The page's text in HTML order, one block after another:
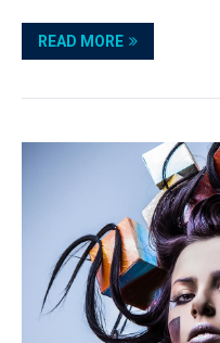
READ MORE